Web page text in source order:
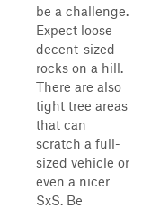
be a challenge.
Expect loose
decent-sized
rocks on a hill.
There are also
tight tree areas
that can
scratch a full-
sized vehicle or
even a nicer
SxS. Be